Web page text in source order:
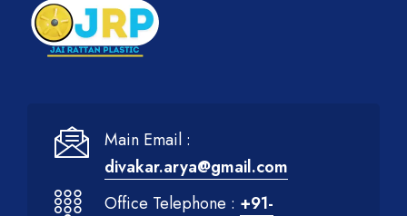
Main Email :
divakar.arya@gmail.com
Office Telephone : +91-